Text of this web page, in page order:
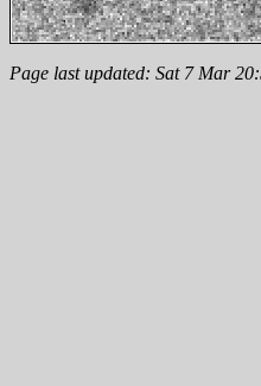
Page last updated: Sat 7 Mar